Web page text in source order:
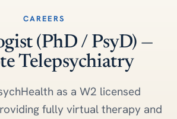
CAREERS
(PhD / PsyD) —
Telepsychiatry
as a W2 licensed
fully virtual therapy and